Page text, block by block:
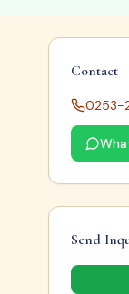
Contact
0253-
Send